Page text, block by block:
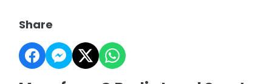
Share